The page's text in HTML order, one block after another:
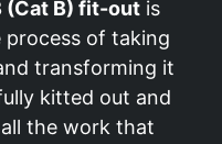
(Cat B) fit-out is
process of taking
transforming it
kitted out and
the work that